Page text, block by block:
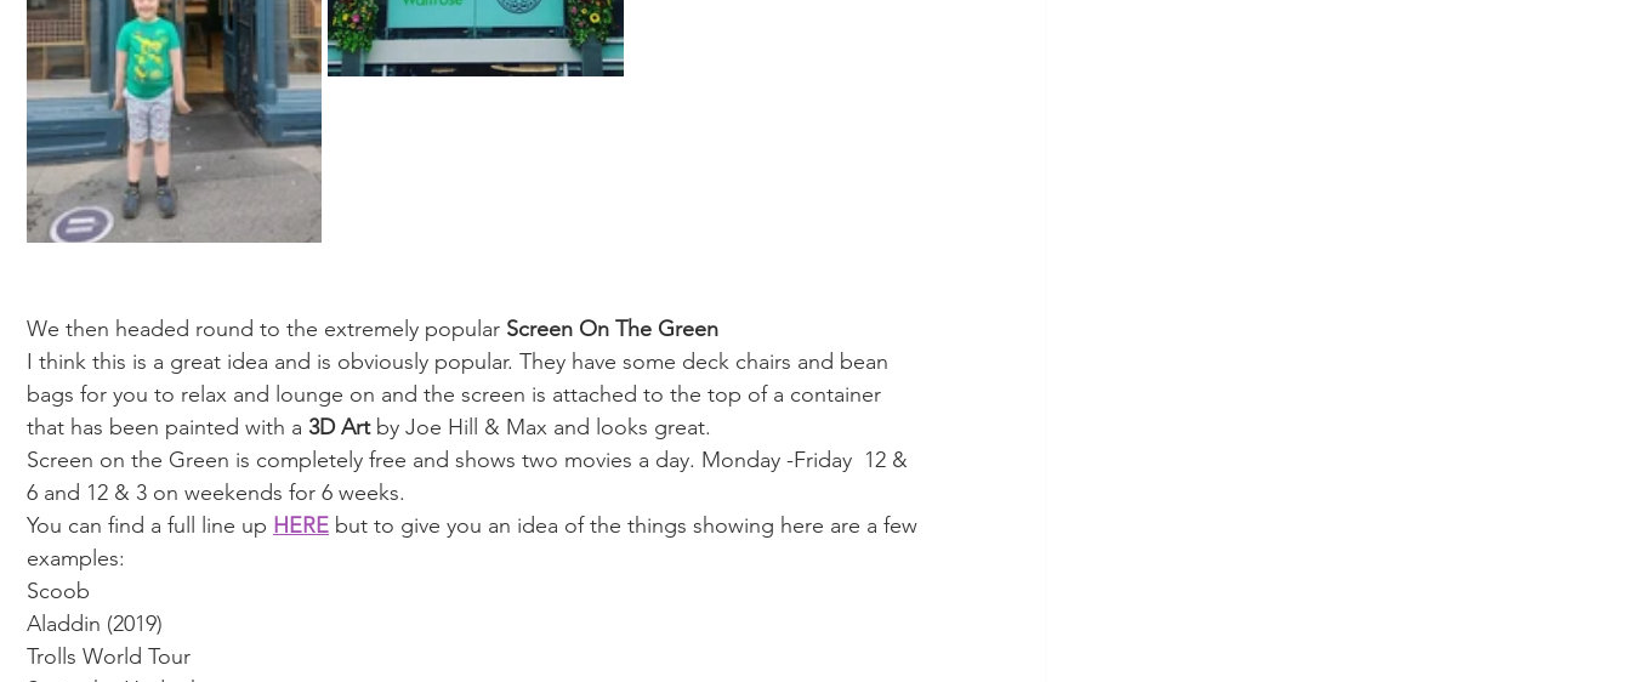
We then headed round to the extremely popular Screen On The Green
I think this is a great idea and is obviously popular. They have some deck chairs and bean
bags for you to relax and lounge on and the screen is attached to the top of a container
that has been painted with a 3D Art by Joe Hill & Max and looks great.
Screen on the Green is completely free and shows two movies a day. Monday -Friday  12 &
6 and 12 & 3 on weekends for 6 weeks.
You can find a full line up HERE but to give you an idea of the things showing here are a few
examples:
Scoob
Aladdin (2019)
Trolls World Tour